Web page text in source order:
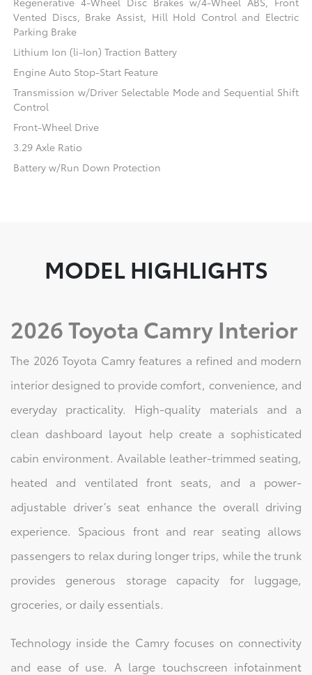
Vented Discs, Brake Assist, Hill Hold Control and Electric
Parking Brake
Lithium Ion (li-Ion) Traction Battery
Engine Auto Stop-Start Feature
Transmission w/Driver Selectable Mode and Sequential Shift
Control
Front-Wheel Drive
3.29 Axle Ratio
Battery w/Run Down Protection
MODEL HIGHLIGHTS
2026 Toyota Camry Interior
The 2026 Toyota Camry features a refined and modern
interior designed to provide comfort, convenience, and
everyday practicality. High-quality materials and a
clean dashboard layout help create a sophisticated
cabin environment. Available leather-trimmed seating,
heated and ventilated front seats, and a power-
adjustable driver’s seat enhance the overall driving
experience. Spacious front and rear seating allows
passengers to relax during longer trips, while the trunk
provides generous storage capacity for luggage,
groceries, or daily essentials.
Technology inside the Camry focuses on connectivity
and ease of use. A large touchscreen infotainment